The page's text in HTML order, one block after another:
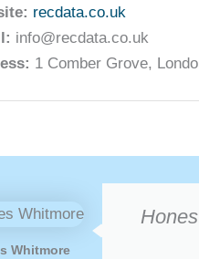
recdata.co.uk
info@recdata.co.uk
1 Comber Grove,
Whitmore